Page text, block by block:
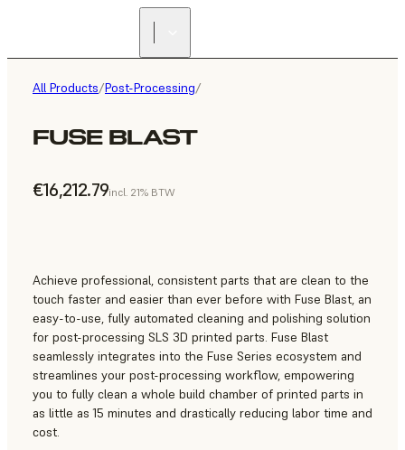
All Products/Post-Processing/
FUSE BLAST
€16,212.79incl. 21% BTW
Achieve professional, consistent parts that are clean to the
touch faster and easier than ever before with Fuse Blast, an
easy-to-use, fully automated cleaning and polishing solution
for post-processing SLS 3D printed parts. Fuse Blast
seamlessly integrates into the Fuse Series ecosystem and
streamlines your post-processing workflow, empowering
you to fully clean a whole build chamber of printed parts in
as little as 15 minutes and drastically reducing labor time and
cost.